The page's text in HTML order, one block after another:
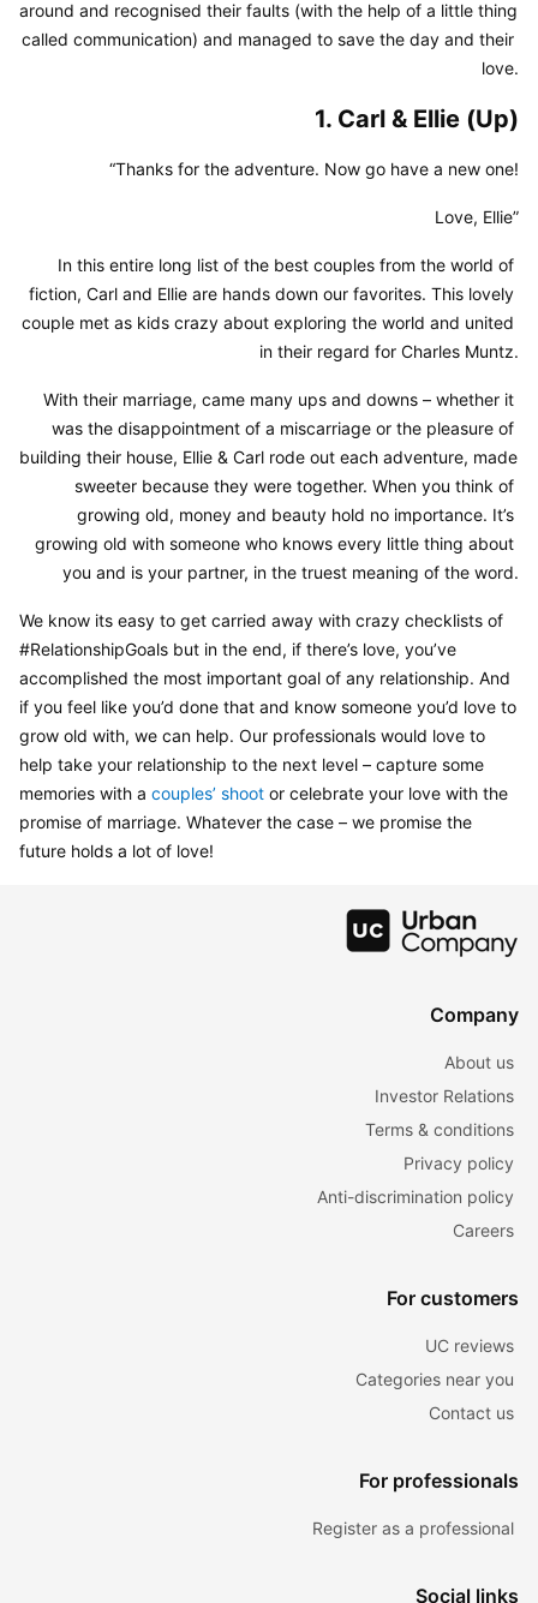
around and recognised their faults (with the help of a little thing
called communication) and managed to save the day and their
love.
1. Carl & Ellie (Up)
“Thanks for the adventure. Now go have a new one!
Love, Ellie”
In this entire long list of the best couples from the world of
fiction, Carl and Ellie are hands down our favorites. This lovely
couple met as kids crazy about exploring the world and united
in their regard for Charles Muntz.
With their marriage, came many ups and downs – whether it
was the disappointment of a miscarriage or the pleasure of
building their house, Ellie & Carl rode out each adventure, made
sweeter because they were together. When you think of
growing old, money and beauty hold no importance. It’s
growing old with someone who knows every little thing about
you and is your partner, in the truest meaning of the word.
We know its easy to get carried away with crazy checklists of
#RelationshipGoals but in the end, if there’s love, you’ve
accomplished the most important goal of any relationship. And
if you feel like you’d done that and know someone you’d love to
grow old with, we can help. Our professionals would love to
help take your relationship to the next level – capture some
memories with a couples’ shoot or celebrate your love with the
promise of marriage. Whatever the case – we promise the
future holds a lot of love!
Company
About us
Investor Relations
Terms & conditions
Privacy policy
Anti-discrimination policy
Careers
For customers
UC reviews
Categories near you
Contact us
For professionals
Register as a professional
Social links